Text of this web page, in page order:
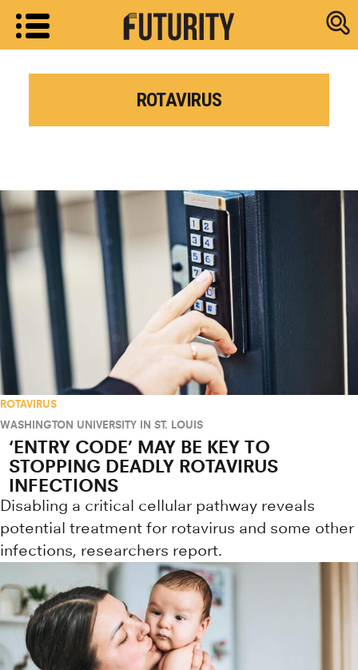
Research
ROTAVIRUS
ROTAVIRUS
WASHINGTON UNIVERSITY IN ST. LOUIS
‘ENTRY CODE’ MAY BE KEY TO
STOPPING DEADLY ROTAVIRUS
INFECTIONS
Disabling a critical cellular pathway reveals
potential treatment for rotavirus and some other
infections, researchers report.